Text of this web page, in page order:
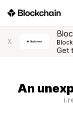
X
Get
An